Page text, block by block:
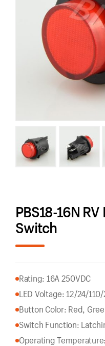
PBS18-16N
Switch
Rating: 16A 250VDC
LED Voltage: 12/24/
Button Color: Red,
Switch Function:
Operating